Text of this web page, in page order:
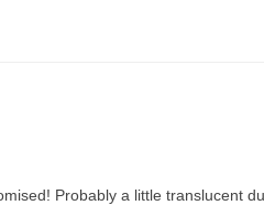
Probably a little translucent